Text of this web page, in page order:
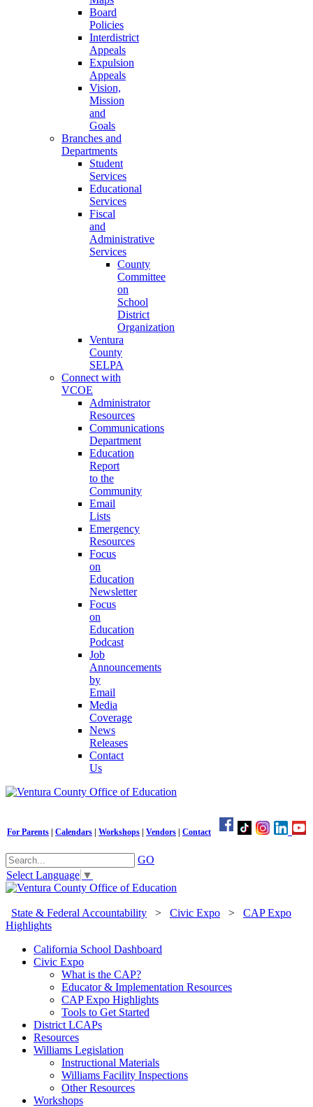
Board
Policies
Interdistrict
Appeals
Expulsion
Appeals
Vision,
Mission
and
Goals
Branches and
Departments
Student
Services
Educational
Services
Fiscal
and
Administrative
Services
County
Committee
on
School
District
Organization
Ventura
County
SELPA
Connect with
VCOE
Administrator
Resources
Communications
Department
Education
Report
to the
Community
Email
Lists
Emergency
Resources
Focus
on
Education
Newsletter
Focus
on
Education
Podcast
Job
Announcements
by
Email
Media
Coverage
News
Releases
Contact
Us
For Parents Calendars Workshops Vendors Contact
GO
Select Language ▼
State & Federal Accountability > Civic Expo > CAP Expo
Highlights
California School Dashboard
Civic Expo
What is the CAP?
Educator & Implementation Resources
CAP Expo Highlights
Tools to Get Started
District LCAPs
Resources
Williams Legislation
Instructional Materials
Williams Facility Inspections
Other Resources
Workshops